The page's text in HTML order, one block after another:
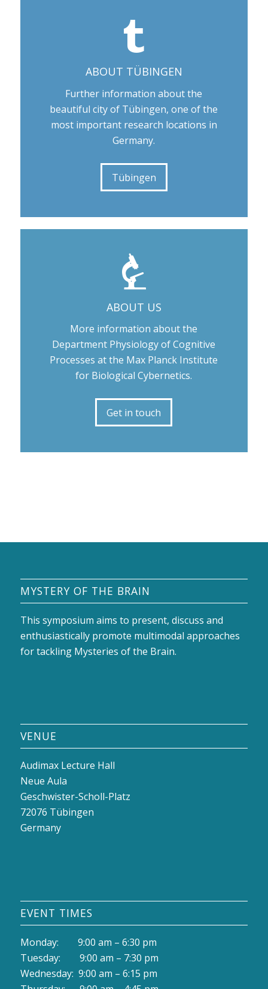
ABOUT TÜBINGEN
Further information about the
beautiful city of Tübingen, one of the
most important research locations in
Germany.
Tübingen
ABOUT US
More information about the
Department Physiology of Cognitive
Processes at the Max Planck Institute
for Biological Cybernetics.
Get in touch
MYSTERY OF THE BRAIN
This symposium aims to present, discuss and
enthusiastically promote multimodal approaches
for tackling Mysteries of the Brain.
VENUE
Audimax Lecture Hall
Neue Aula
Geschwister-Scholl-Platz
72076 Tübingen
Germany
EVENT TIMES
Monday: 9:00 am – 6:30 pm
Tuesday: 9:00 am – 7:30 pm
Wednesday: 9:00 am – 6:15 pm